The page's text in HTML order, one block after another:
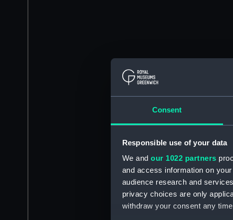
Consent
Responsible use of your data
We and our 1022 partners
and access information on
audience research and
privacy choices are only
withdraw your consent any